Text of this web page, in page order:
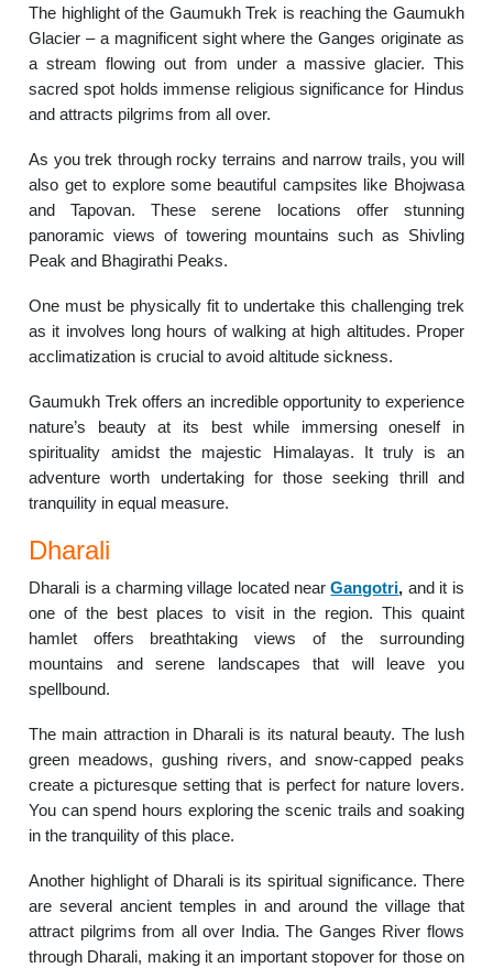
The highlight of the Gaumukh Trek is reaching the Gaumukh
Glacier – a magnificent sight where the Ganges originate as
a stream flowing out from under a massive glacier. This
sacred spot holds immense religious significance for Hindus
and attracts pilgrims from all over.
As you trek through rocky terrains and narrow trails, you will
also get to explore some beautiful campsites like Bhojwasa
and Tapovan. These serene locations offer stunning
panoramic views of towering mountains such as Shivling
Peak and Bhagirathi Peaks.
One must be physically fit to undertake this challenging trek
as it involves long hours of walking at high altitudes. Proper
acclimatization is crucial to avoid altitude sickness.
Gaumukh Trek offers an incredible opportunity to experience
nature’s beauty at its best while immersing oneself in
spirituality amidst the majestic Himalayas. It truly is an
adventure worth undertaking for those seeking thrill and
tranquility in equal measure.
Dharali
Dharali is a charming village located nearGangotri, and it is
one of the best places to visit in the region. This quaint
hamlet offers breathtaking views of the surrounding
mountains and serene landscapes that will leave you
spellbound.
The main attraction in Dharali is its natural beauty. The lush
green meadows, gushing rivers, and snow-capped peaks
create a picturesque setting that is perfect for nature lovers.
You can spend hours exploring the scenic trails and soaking
in the tranquility of this place.
Another highlight of Dharali is its spiritual significance. There
are several ancient temples in and around the village that
attract pilgrims from all over India. The Ganges River flows
through Dharali, making it an important stopover for those on